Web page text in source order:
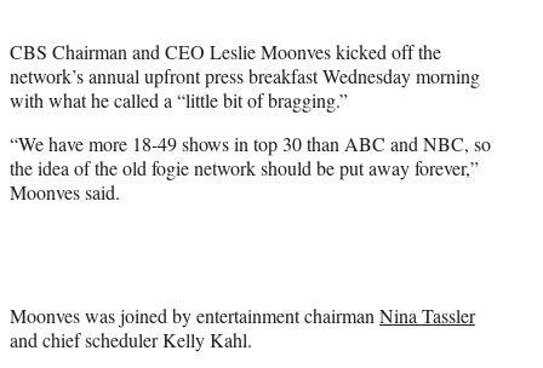
r
)
CBS Chairman and CEO Leslie Moonves kicked off the
network’s annual upfront press breakfast Wednesday morning
with what he called a “little bit of bragging.”
“We have more 18-49 shows in top 30 than ABC and NBC, so
the idea of the old fogie network should be put away forever,”
Moonves said.
Moonves was joined by entertainment chairmanNina Tassler
and chief scheduler Kelly Kahl.